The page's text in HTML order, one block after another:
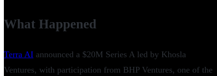
What Happened
Terra AI announced a $20M Series A led by Khosla
Ventures, with participation from BHP Ventures, one of the